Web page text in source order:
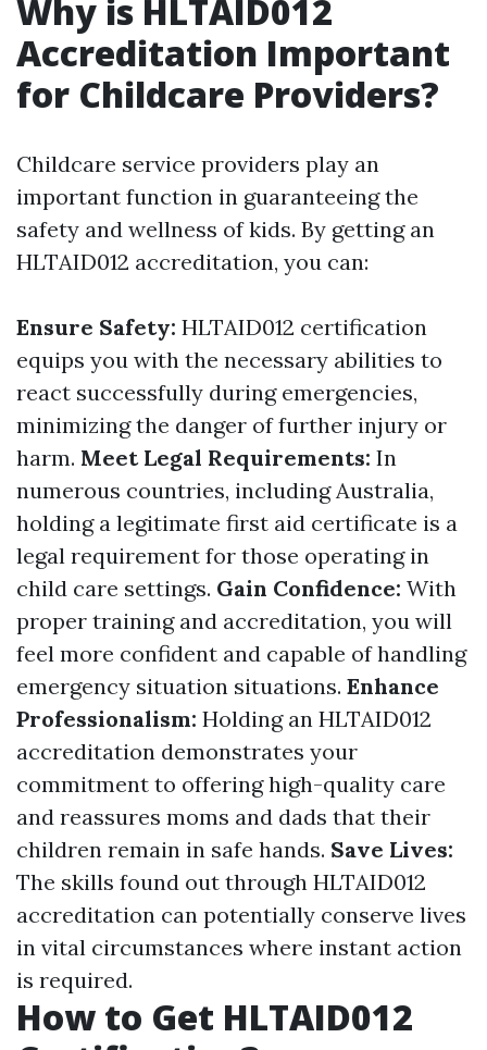
Why is HLTAID012
Accreditation Important
for Childcare Providers?
Childcare service providers play an
important function in guaranteeing the
safety and wellness of kids. By getting an
HLTAID012 accreditation, you can:
Ensure Safety: HLTAID012 certification
equips you with the necessary abilities to
react successfully during emergencies,
minimizing the danger of further injury or
harm. Meet Legal Requirements: In
numerous countries, including Australia,
holding a legitimate first aid certificate is a
legal requirement for those operating in
child care settings. Gain Confidence: With
proper training and accreditation, you will
feel more confident and capable of handling
emergency situation situations. Enhance
Professionalism: Holding an HLTAID012
accreditation demonstrates your
commitment to offering high-quality care
and reassures moms and dads that their
children remain in safe hands. Save Lives:
The skills found out through HLTAID012
accreditation can potentially conserve lives
in vital circumstances where instant action
is required.
How to Get HLTAID012